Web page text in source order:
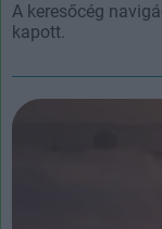
A keresőcég
kapott.